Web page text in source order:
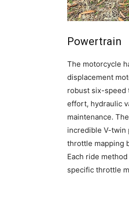
Powertrain
The motorcycle
displacement
robust six-speed
effort, hydraulic
maintenance.
incredible V-twin
throttle mapping
Each ride
specific throttle